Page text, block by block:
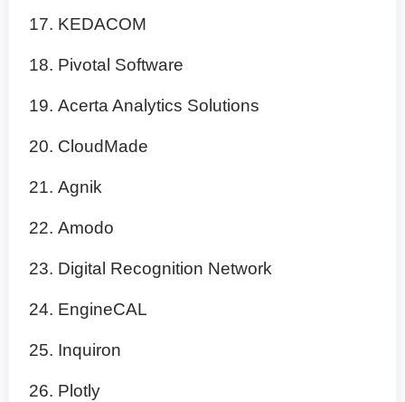
KEDACOM
Pivotal Software
Acerta Analytics Solutions
CloudMade
Agnik
Amodo
Digital Recognition Network
EngineCAL
Inquiron
Plotly